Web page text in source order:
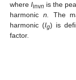
whereIinvn is the
harmonic n.
The
harmonic (Ig) is
factor.